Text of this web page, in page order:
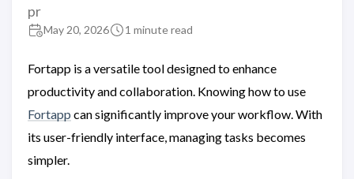
pr
May 20, 2026 1 minute read
Fortapp is a versatile tool designed to enhance
productivity and collaboration. Knowing how to use
Fortapp can significantly improve your workflow. With
its user-friendly interface, managing tasks becomes
simpler.